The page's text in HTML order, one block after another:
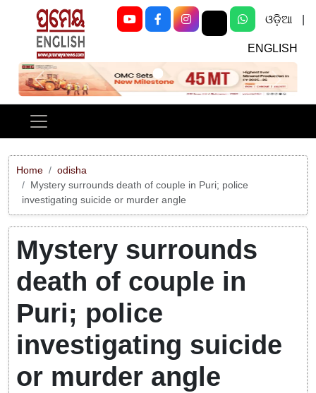
ଓଡ଼ିଆ
ENGLISH
Previous Next
Home
odisha
Mystery surrounds death of couple in Puri; police
investigating suicide or murder angle
Mystery surrounds
death of couple in
Puri; police
investigating suicide
or murder angle